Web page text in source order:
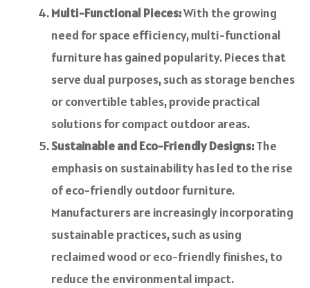
Multi-Functional Pieces:With the growing
need for space efficiency, multi-functional
furniture has gained popularity. Pieces that
serve dual purposes, such as storage benches
or convertible tables, provide practical
solutions for compact outdoor areas.
Sustainable and Eco-Friendly Designs:The
emphasis on sustainability has led to the rise
of eco-friendly outdoor furniture.
Manufacturers are increasingly incorporating
sustainable practices, such as using
reclaimed wood or eco-friendly finishes, to
reduce the environmental impact.